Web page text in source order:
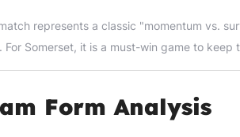
represents a classic "momentum vs.
For Somerset, it is a must-win game to keep
Form Analysis